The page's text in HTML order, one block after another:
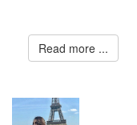
Read more ...